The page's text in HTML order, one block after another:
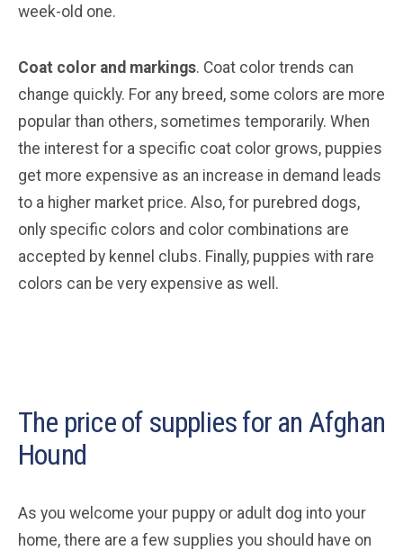
week-old one.
Coat color and markings. Coat color trends can
change quickly. For any breed, some colors are more
popular than others, sometimes temporarily. When
the interest for a specific coat color grows, puppies
get more expensive as an increase in demand leads
to a higher market price. Also, for purebred dogs,
only specific colors and color combinations are
accepted by kennel clubs. Finally, puppies with rare
colors can be very expensive as well.
The price of supplies for an Afghan
Hound
As you welcome your puppy or adult dog into your
home, there are a few supplies you should have on